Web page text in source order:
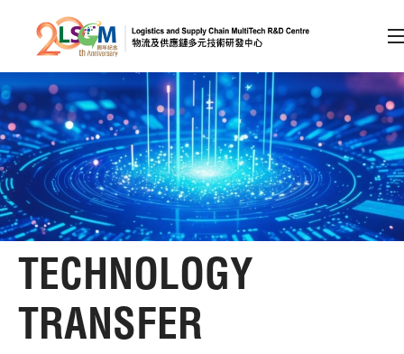
Skip to content (Press enter)
Member Login
A A EN 繁 简
Home
About LSCM
Technology Transfer
TECHNOLOGY
TRANSFER